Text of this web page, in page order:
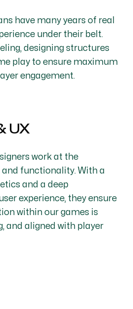
have many years of real
under their belt.
designing structures
play to ensure maximum
engagement.
UX
work at the
functionality. With a
and a deep
experience, they ensure
within our games is
and aligned with player